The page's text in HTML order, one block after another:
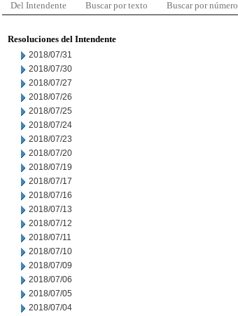
Del Intendente Buscar por texto Buscar por número
Resoluciones del Intendente
2018/07/31
2018/07/30
2018/07/27
2018/07/26
2018/07/25
2018/07/24
2018/07/23
2018/07/20
2018/07/19
2018/07/17
2018/07/16
2018/07/13
2018/07/12
2018/07/11
2018/07/10
2018/07/09
2018/07/06
2018/07/05
2018/07/04